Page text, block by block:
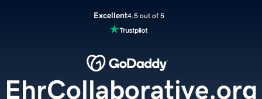
Excellent4.5 out of 5
EhrCollaborative.org